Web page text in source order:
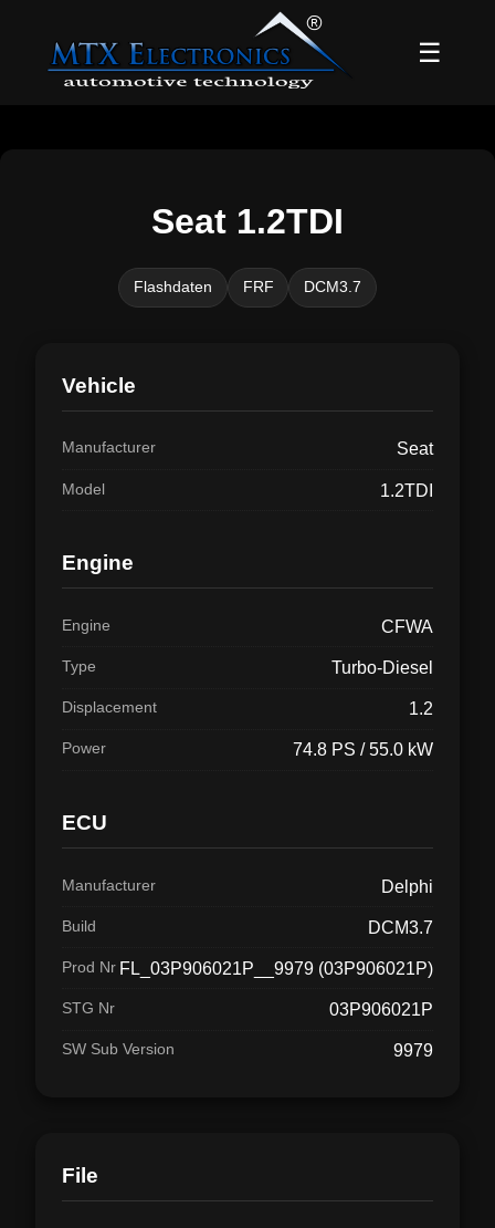
☰
Seat 1.2TDI
Flashdaten FRF DCM3.7
Vehicle
Manufacturer Seat
Model 1.2TDI
Engine
Engine CFWA
Type Turbo-Diesel
Displacement 1.2
Power 74.8 PS / 55.0 kW
ECU
Manufacturer Delphi
Build DCM3.7
Prod Nr FL_03P906021P__9979 (03P906021P)
STG Nr 03P906021P
SW Sub Version 9979
File